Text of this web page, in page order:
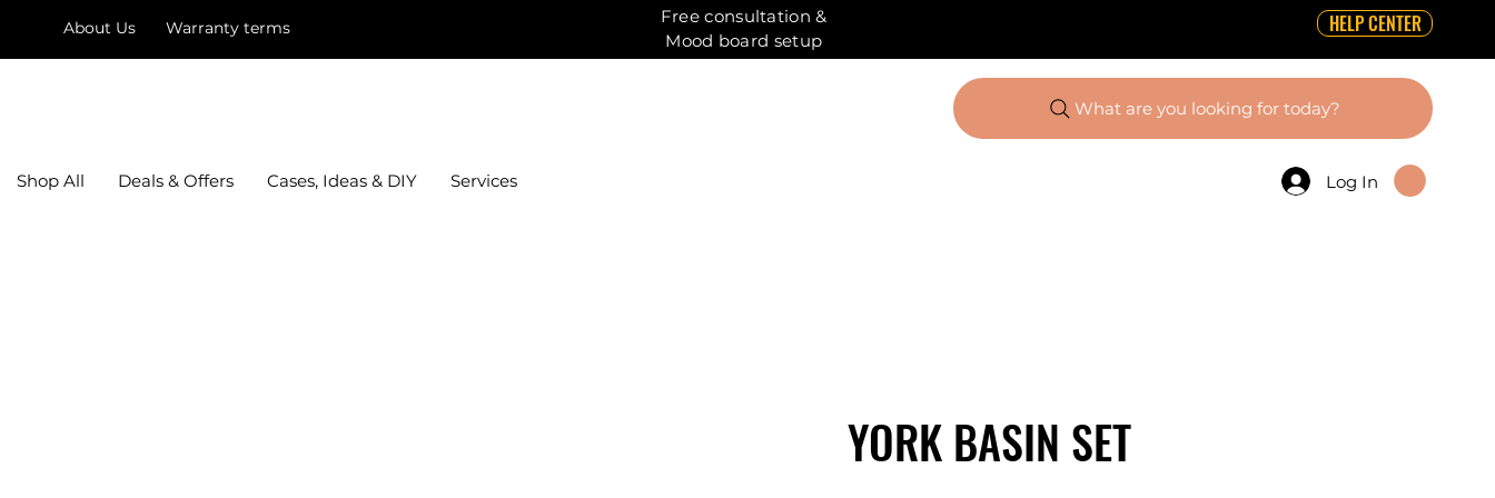
About Us Warranty terms
Free consultation &
Mood board setup
HELP CENTER
What are you looking for today?
Log In
Shop All Deals & Offers Cases, Ideas & DIY Services
YORK BASIN SET